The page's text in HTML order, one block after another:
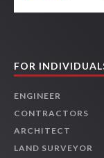
FOR
ENGINEER
CONTRACTORS
ARCHITECT
LAND SURVEYOR